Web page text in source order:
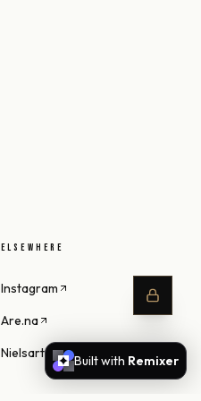
ELSEWHERE
Instagram
Are.na
Nielsart StudioBuilt with Remixer